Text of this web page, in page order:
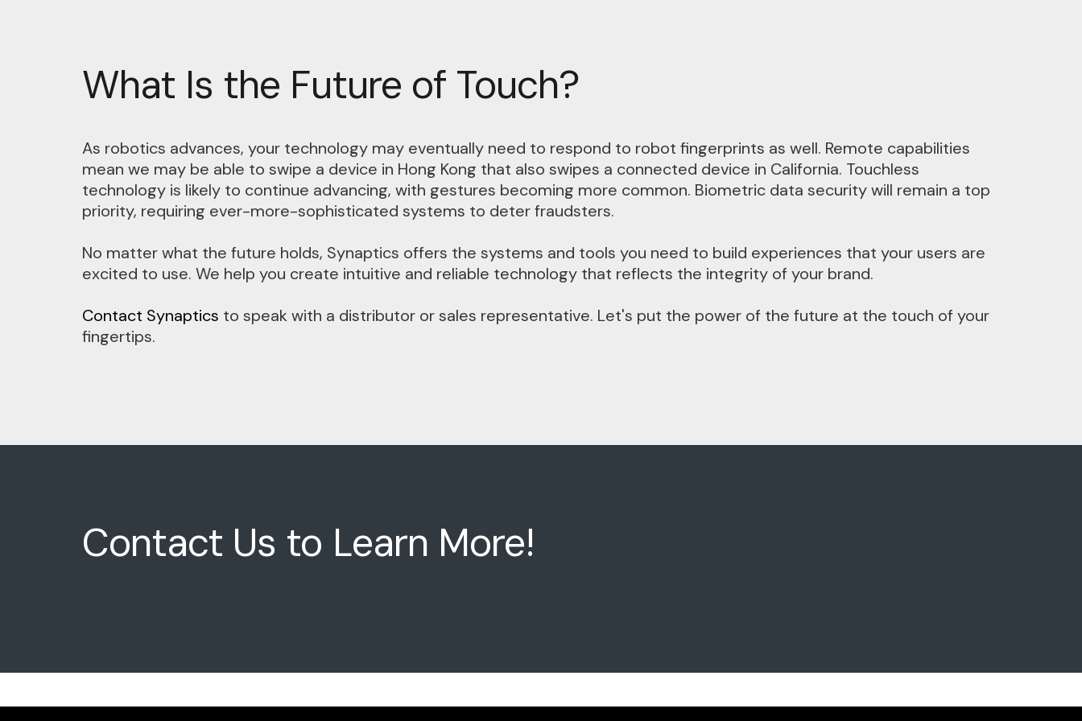
What Is the Future of Touch?
As robotics advances, your technology may eventually need to respond to robot fingerprints as well. Remote capabilities
mean we may be able to swipe a device in Hong Kong that also swipes a connected device in California. Touchless
technology is likely to continue advancing, with gestures becoming more common. Biometric data security will remain a top
priority, requiring ever-more-sophisticated systems to deter fraudsters.
No matter what the future holds, Synaptics offers the systems and tools you need to build experiences that your users are
excited to use. We help you create intuitive and reliable technology that reflects the integrity of your brand.
Contact Synaptics to speak with a distributor or sales representative. Let's put the power of the future at the touch of your
fingertips.
Contact Us to Learn More!